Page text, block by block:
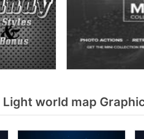
Light world map